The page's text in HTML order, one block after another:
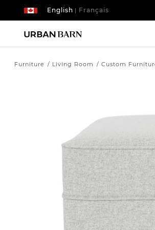
| Français
English
Furniture Living Room Custom